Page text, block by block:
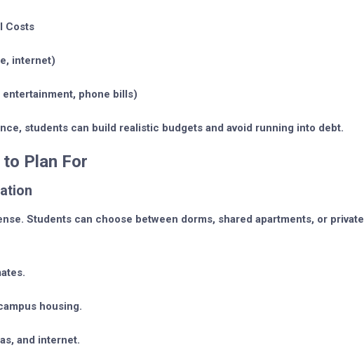
Costs
internet)
phone bills)
students can build realistic budgets and avoid running into debt.
Plan For
Students can choose between dorms, shared apartments, or private
housing.
and internet.